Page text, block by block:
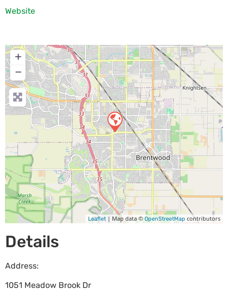
Website
+
−
Leaflet | Map data © OpenStreetMap contributors
Details
Address:
1051 Meadow Brook Dr